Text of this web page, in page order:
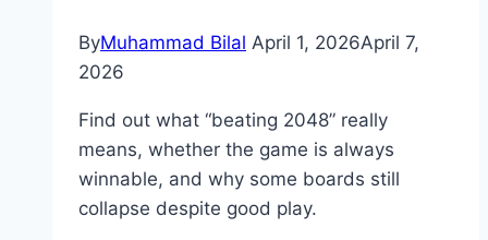
ByMuhammad Bilal April 1, 2026April 7,
2026
Find out what “beating 2048” really
means, whether the game is always
winnable, and why some boards still
collapse despite good play.